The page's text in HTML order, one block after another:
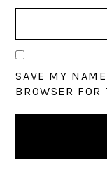
SAVE MY
BROWSER